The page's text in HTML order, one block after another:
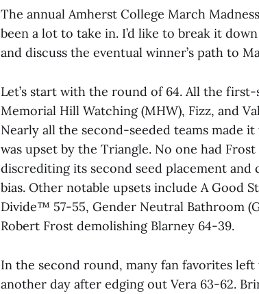
The annual Amherst College March
been a lot to take in. I’d like to break it
and discuss the eventual winner’s path to
Let’s start with the round of 64. All the first-
Memorial Hill Watching (MHW), Fizz, and
Nearly all the second-seeded teams made
was upset by the Triangle. No one had
discrediting its second seed placement and
bias. Other notable upsets include A Good
Divide™ 57-55, Gender Neutral Bathroom
Robert Frost demolishing Blarney 64-39.
In the second round, many fan favorites
another day after edging out Vera 63-62.